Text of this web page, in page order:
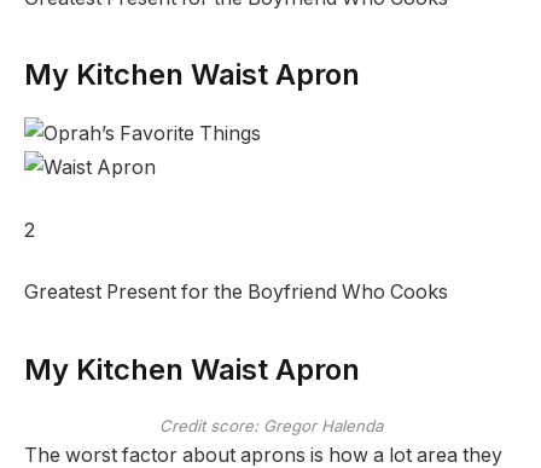
My Kitchen Waist Apron
2
Greatest Present for the Boyfriend Who Cooks
My Kitchen Waist Apron
Credit score: Gregor Halenda
The worst factor about aprons is how a lot area they